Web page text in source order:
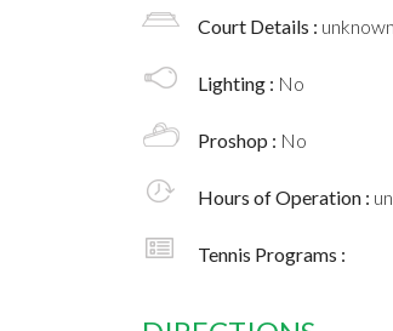
Court Details :
Lighting : No
Proshop : No
Hours of Operation :
Tennis Programs :